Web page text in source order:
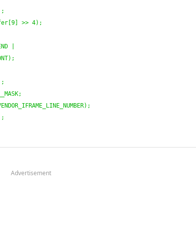
;
9 >> 4) ;
|
) ;
;
) ;
;
Advertisement